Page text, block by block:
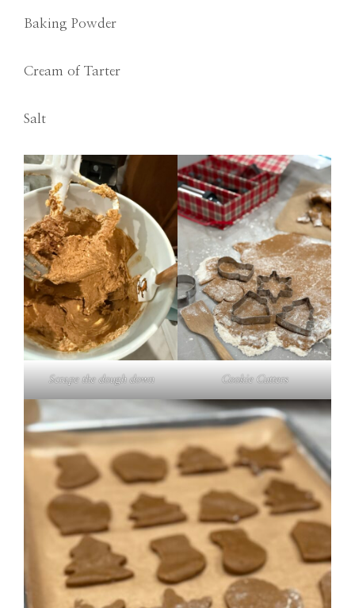
Baking Powder
Cream of Tarter
Salt
Scrape the dough down Cookie Cutters